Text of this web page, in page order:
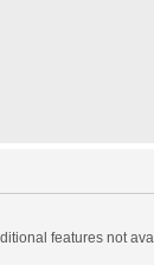
features not